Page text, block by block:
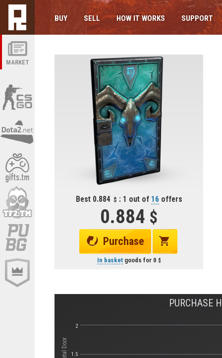
MARKET
BUY SELL HOW IT WORKS SUPPORT
Best 0.884 : 1 out of 16 offers
0.884
Purchase
In basketgoods for 0
PURCHASE
1.5
2